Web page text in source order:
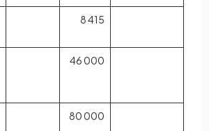
8 415
46 000
80 000